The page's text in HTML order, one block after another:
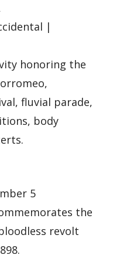
|
honoring the
fluvial parade,
body
5
the
revolt